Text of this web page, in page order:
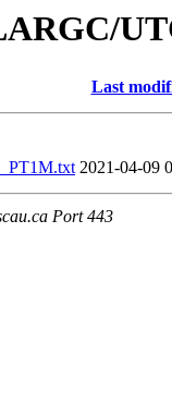
Last
2021-04-09
Port 443